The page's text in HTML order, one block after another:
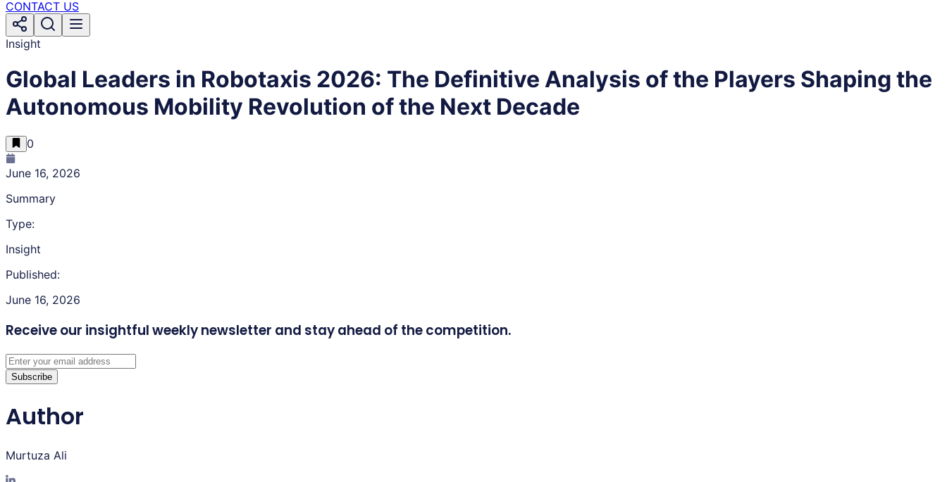
CONTACT US
Insight
Global Leaders in Robotaxis 2026: The Definitive Analysis of the Players Shaping the
Autonomous Mobility Revolution of the Next Decade
0
June 16, 2026
Summary
Type:
Insight
Published:
June 16, 2026
Receive our insightful weekly newsletter and stay ahead of the competition.
Subscribe
Author
Murtuza Ali